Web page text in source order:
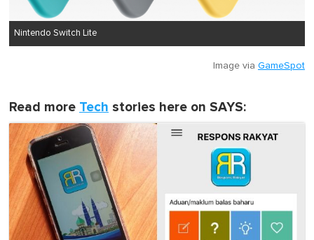
Nintendo Switch Lite
Image via GameSpot
Read more Tech stories here on SAYS: